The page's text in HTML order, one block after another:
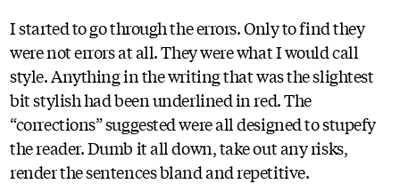
I started to go through the errors. Only to find they
were not errors at all. They were what I would call
style. Anything in the writing that was the slightest
bit stylish had been underlined in red. The
“corrections” suggested were all designed to stupefy
the reader. Dumb it all down, take out any risks,
render the sentences bland and repetitive.